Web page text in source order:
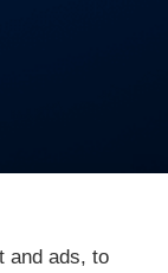
and life
and ads, to